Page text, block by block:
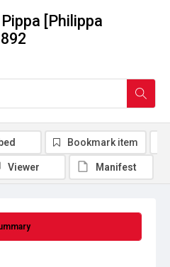
[Philippa
Bookmark item
Viewer Manifest